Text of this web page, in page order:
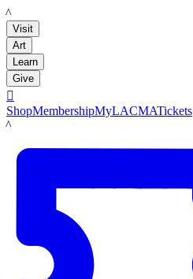
LACMA
Visit
Art
Learn
Give

ShopMembershipMyLACMATickets
LACMA